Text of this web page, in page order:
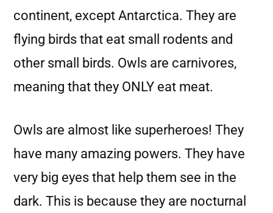
continent, except Antarctica. They are
flying birds that eat small rodents and
other small birds. Owls are carnivores,
meaning that they ONLY eat meat.
Owls are almost like superheroes! They
have many amazing powers. They have
very big eyes that help them see in the
dark. This is because they are nocturnal